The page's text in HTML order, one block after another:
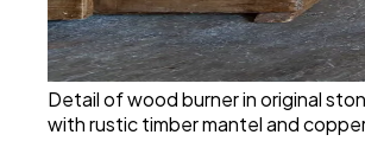
Detail of wood burner in original
with rustic timber mantel and